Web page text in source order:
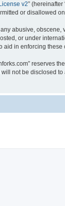
v2”
or disallowed
abusive,
or under
aid in enforcing these
reserves
not be disclosed